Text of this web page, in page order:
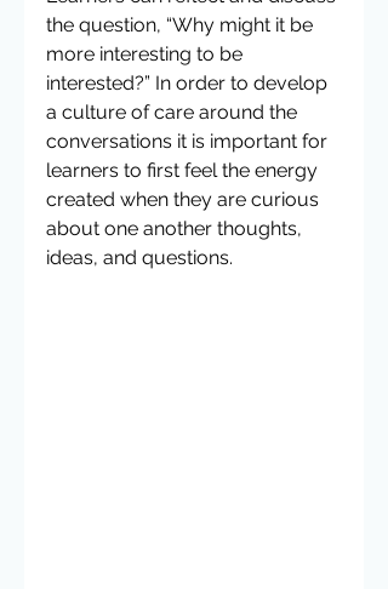
the question, “Why might it be
more interesting to be
interested?” In order to develop
a culture of care around the
conversations it is important for
learners to first feel the energy
created when they are curious
about one another thoughts,
ideas, and questions.